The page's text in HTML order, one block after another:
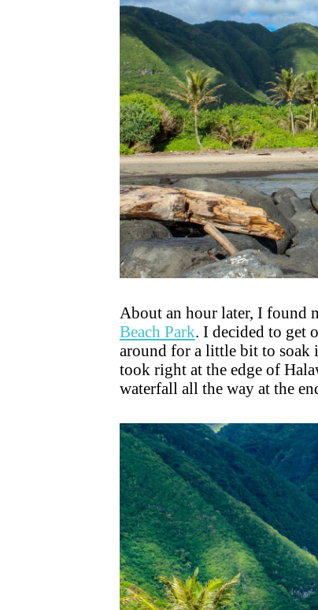
About an hour later, I found
Beach Park. I decided to get
around for a little bit to soak
took right at the edge of
waterfall all the way at the